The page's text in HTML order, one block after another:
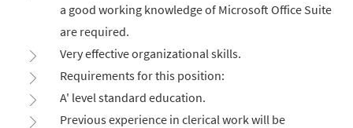
a good working knowledge of Microsoft Office Suite
are required.
Very effective organizational skills.
Requirements for this position:
A' level standard education.
Previous experience in clerical work will be